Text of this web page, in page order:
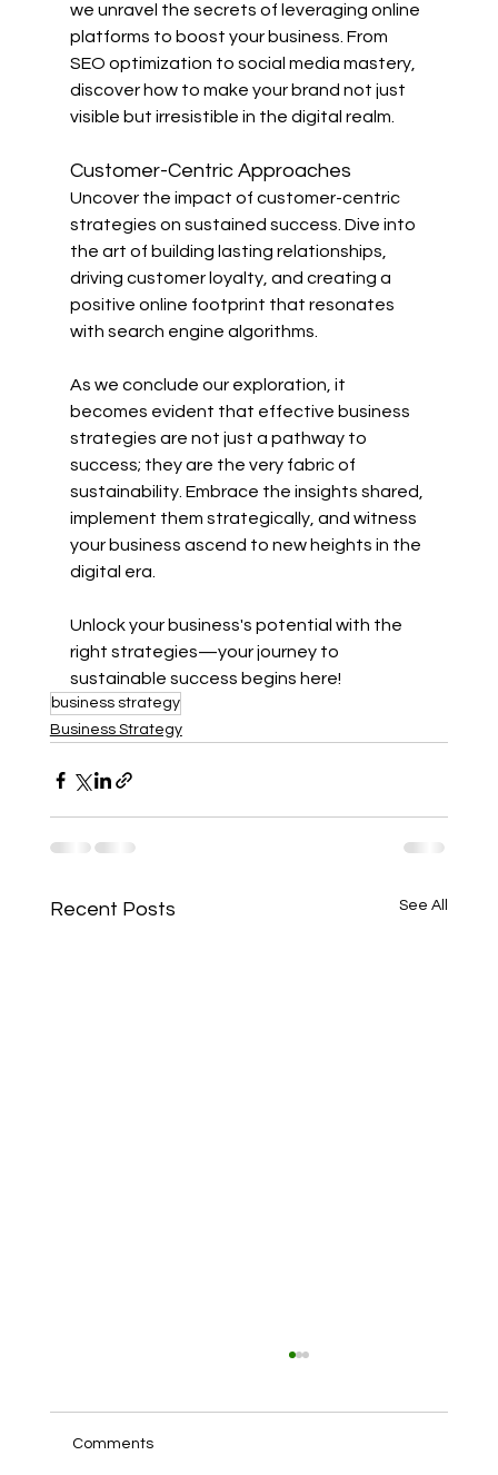
we unravel the secrets of leveraging online
platforms to boost your business. From
SEO optimization to social media mastery,
discover how to make your brand not just
visible but irresistible in the digital realm.
Customer-Centric Approaches
Uncover the impact of customer-centric
strategies on sustained success. Dive into
the art of building lasting relationships,
driving customer loyalty, and creating a
positive online footprint that resonates
with search engine algorithms.
As we conclude our exploration, it
becomes evident that effective business
strategies are not just a pathway to
success; they are the very fabric of
sustainability. Embrace the insights shared,
implement them strategically, and witness
your business ascend to new heights in the
digital era.
Unlock your business's potential with the
right strategies—your journey to
sustainable success begins here!
business strategy
Business Strategy
Recent Posts See All
Comments